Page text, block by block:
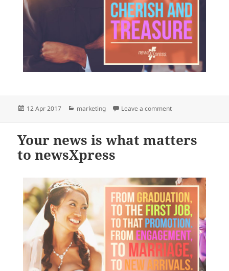
Posted
12 Apr 2017 Categories
marketing Leave a commenton We love
Your news is what matters
to newsXpress